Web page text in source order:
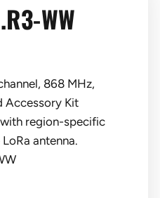
WW
868 MHz,
Accessory Kit
region-specific
antenna.